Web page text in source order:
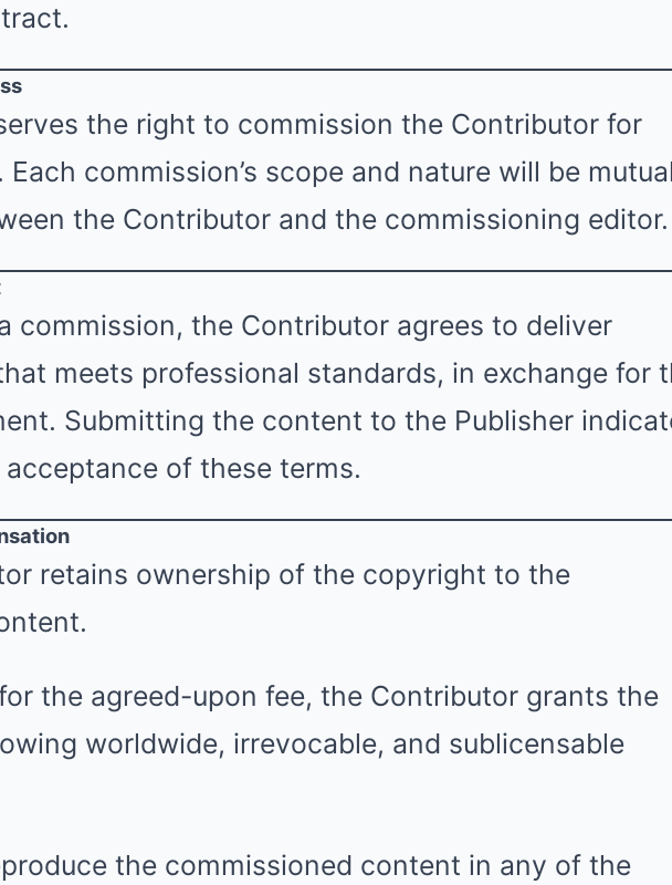
the right to commission the Contributor for
commission’s scope and nature will be
the Contributor and the commissioning editor.
commission, the Contributor agrees to deliver
meets professional standards, in exchange for
Submitting the content to the Publisher
acceptance of these terms.
retains ownership of the copyright to the
the agreed-upon fee, the Contributor grants the
worldwide, irrevocable, and sublicensable
the commissioned content in any of the